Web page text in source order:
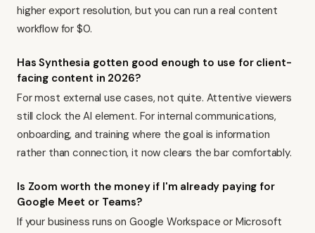
higher export resolution, but you can run a real content
workflow for $0.
Has Synthesia gotten good enough to use for client-
facing content in 2026?
For most external use cases, not quite. Attentive viewers
still clock the AI element. For internal communications,
onboarding, and training where the goal is information
rather than connection, it now clears the bar comfortably.
Is Zoom worth the money if I'm already paying for
Google Meet or Teams?
If your business runs on Google Workspace or Microsoft